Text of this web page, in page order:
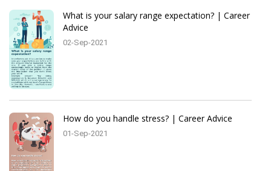
What is your salary range expectation? | Career
Advice
02-Sep-2021
How do you handle stress? | Career Advice
01-Sep-2021